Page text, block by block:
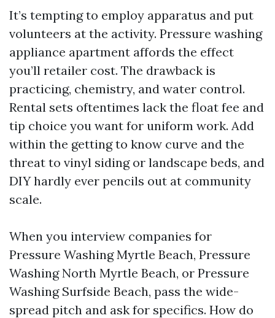
It’s tempting to employ apparatus and put
volunteers at the activity. Pressure washing
appliance apartment affords the effect
you’ll retailer cost. The drawback is
practicing, chemistry, and water control.
Rental sets oftentimes lack the float fee and
tip choice you want for uniform work. Add
within the getting to know curve and the
threat to vinyl siding or landscape beds, and
DIY hardly ever pencils out at community
scale.
When you interview companies for
Pressure Washing Myrtle Beach, Pressure
Washing North Myrtle Beach, or Pressure
Washing Surfside Beach, pass the wide-
spread pitch and ask for specifics. How do